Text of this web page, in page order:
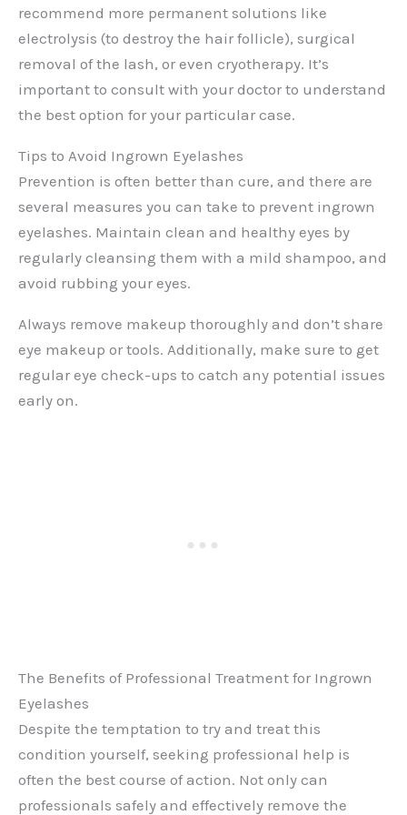
recommend more permanent solutions like
electrolysis (to destroy the hair follicle), surgical
removal of the lash, or even cryotherapy. It’s
important to consult with your doctor to understand
the best option for your particular case.
Tips to Avoid Ingrown Eyelashes
Prevention is often better than cure, and there are
several measures you can take to prevent ingrown
eyelashes. Maintain clean and healthy eyes by
regularly cleansing them with a mild shampoo, and
avoid rubbing your eyes.
Always remove makeup thoroughly and don’t share
eye makeup or tools. Additionally, make sure to get
regular eye check-ups to catch any potential issues
early on.
The Benefits of Professional Treatment for Ingrown
Eyelashes
Despite the temptation to try and treat this
condition yourself, seeking professional help is
often the best course of action. Not only can
professionals safely and effectively remove the